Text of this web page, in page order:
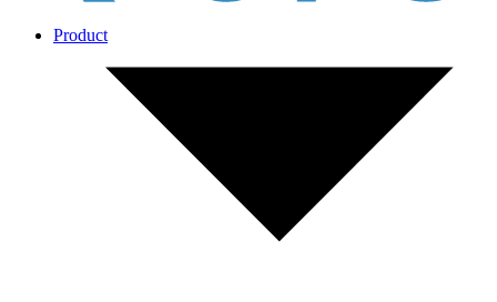
Product